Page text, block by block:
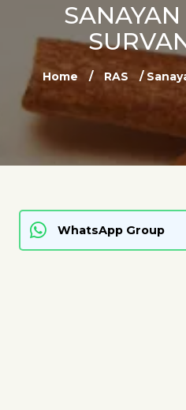
Home / RAS /
WhatsApp Group